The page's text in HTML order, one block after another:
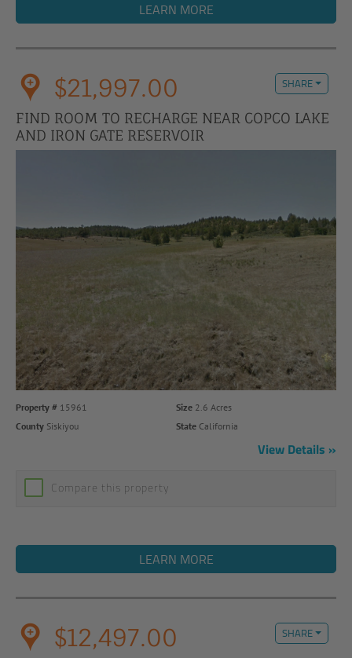
LEARN MORE
$21,997.00 SHARE
FIND ROOM TO RECHARGE NEAR COPCO LAKE
AND IRON GATE RESERVOIR
Property # 15961 Size2.6 Acres
County Siskiyou StateCalifornia
View Details
Compare this property
LEARN MORE
$12,497.00 SHARE